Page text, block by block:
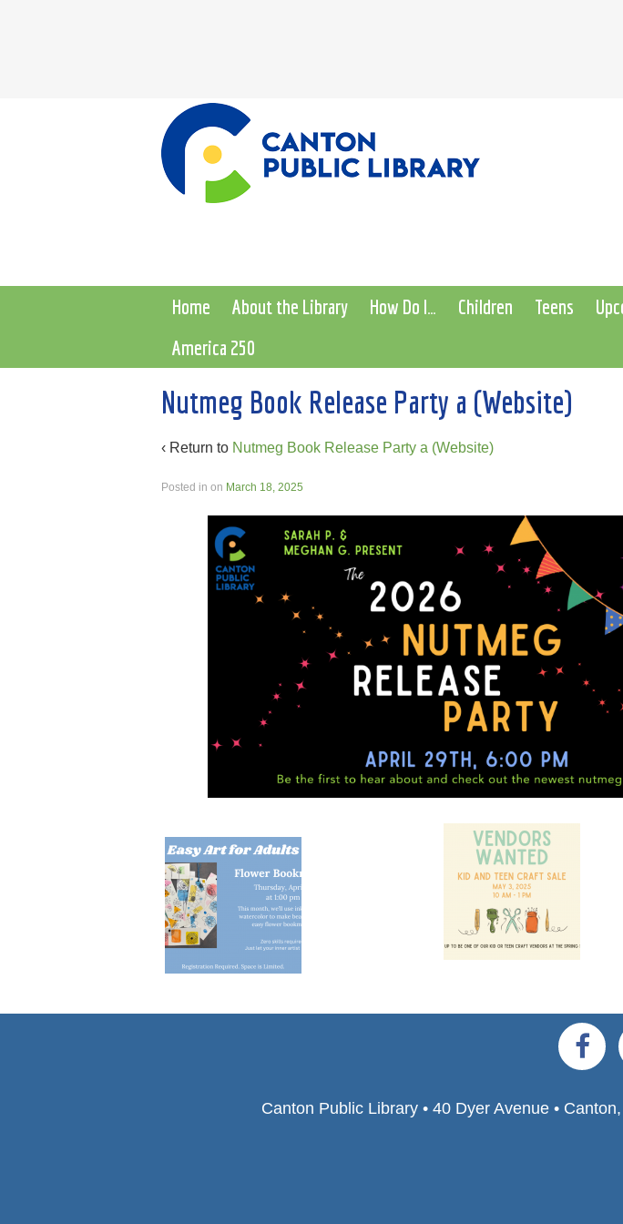
Home About the Library How Do I… Children Teens
America 250
Nutmeg Book Release Party a (Website)
‹ Return to Nutmeg Book Release Party a (Website)
Posted in on March 18, 2025
Canton Public Library • 40 Dyer Avenue •